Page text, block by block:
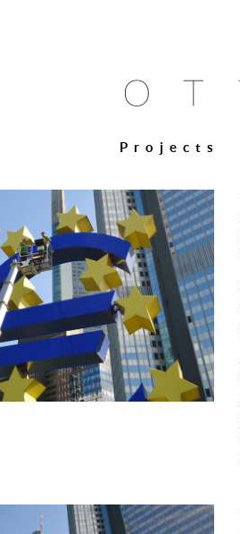
Projects